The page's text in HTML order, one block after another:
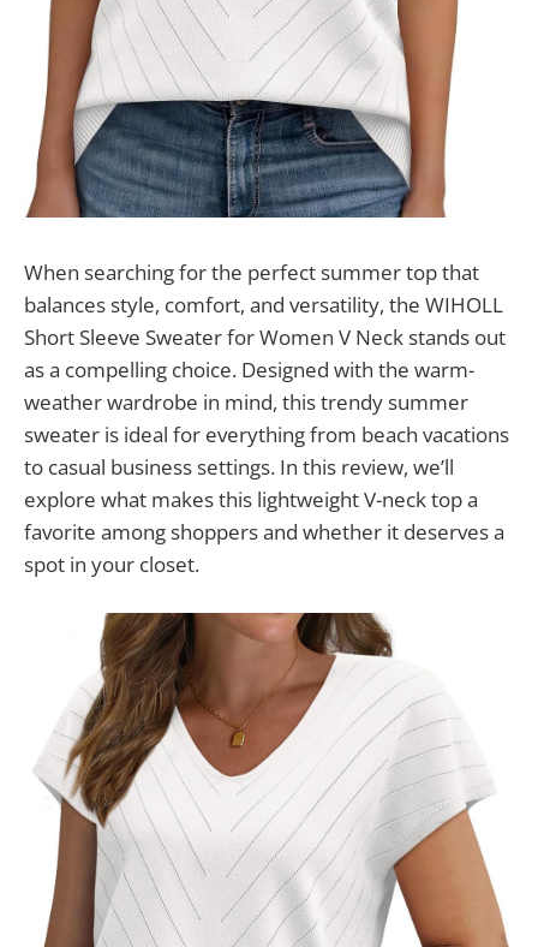
When searching for the perfect summer top that
balances style, comfort, and versatility, the WIHOLL
Short Sleeve Sweater for Women V Neck stands out
as a compelling choice. Designed with the warm-
weather wardrobe in mind, this trendy summer
sweater is ideal for everything from beach vacations
to casual business settings. In this review, we’ll
explore what makes this lightweight V-neck top a
favorite among shoppers and whether it deserves a
spot in your closet.